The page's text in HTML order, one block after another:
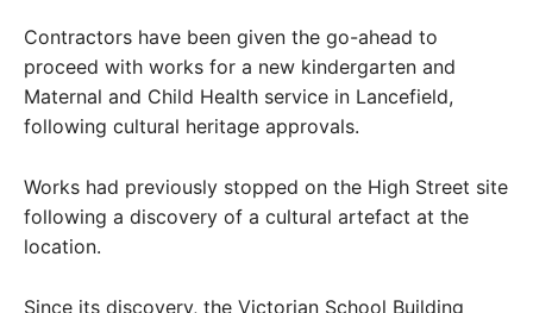
Contractors have been given the go-ahead to
proceed with works for a new kindergarten and
Maternal and Child Health service in Lancefield,
following cultural heritage approvals.
Works had previously stopped on the High Street site
following a discovery of a cultural artefact at the
location.
Since its discovery, the Victorian School Building